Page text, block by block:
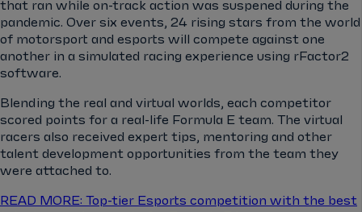
that ran while on-track action was suspened during the
pandemic. Over six events, 24 rising stars from the world
of motorsport and esports will compete against one
another in a simulated racing experience using rFactor2
software.
Blending the real and virtual worlds, each competitor
scored points for a real-life Formula E team. The virtual
racers also received expert tips, mentoring and other
talent development opportunities from the team they
were attached to.
READ MORE: Top-tier Esports competition with the best